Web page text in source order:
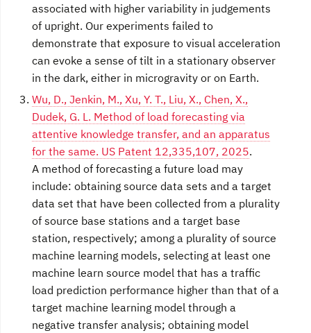
associated with higher variability in judgements
of upright. Our experiments failed to
demonstrate that exposure to visual acceleration
can evoke a sense of tilt in a stationary observer
in the dark, either in microgravity or on Earth.
Wu, D., Jenkin, M., Xu, Y. T., Liu, X., Chen, X.,
Dudek, G. L. Method of load forecasting via
attentive knowledge transfer, and an apparatus
for the same. US Patent 12,335,107, 2025.
A method of forecasting a future load may
include: obtaining source data sets and a target
data set that have been collected from a plurality
of source base stations and a target base
station, respectively; among a plurality of source
machine learning models, selecting at least one
machine learn source model that has a traffic
load prediction performance higher than that of a
target machine learning model through a
negative transfer analysis; obtaining model